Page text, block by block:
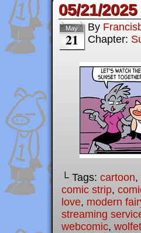
05/21/2025
May
21
By
Chapter:
└ Tags: cartoon,
comic strip,
love, modern
streaming
webcomic,